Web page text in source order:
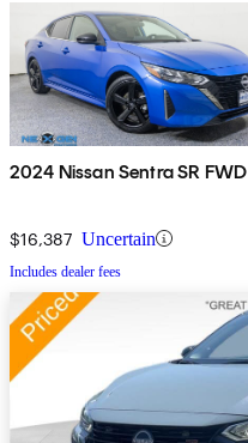
2024 Nissan Sentra SR FWD
$16,387 Uncertain
Includes dealer fees